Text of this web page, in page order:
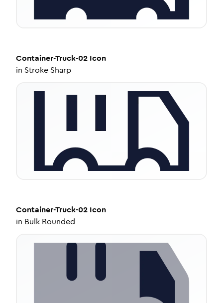
Container-Truck-02 Icon
in Stroke Sharp
Container-Truck-02 Icon
in Bulk Rounded